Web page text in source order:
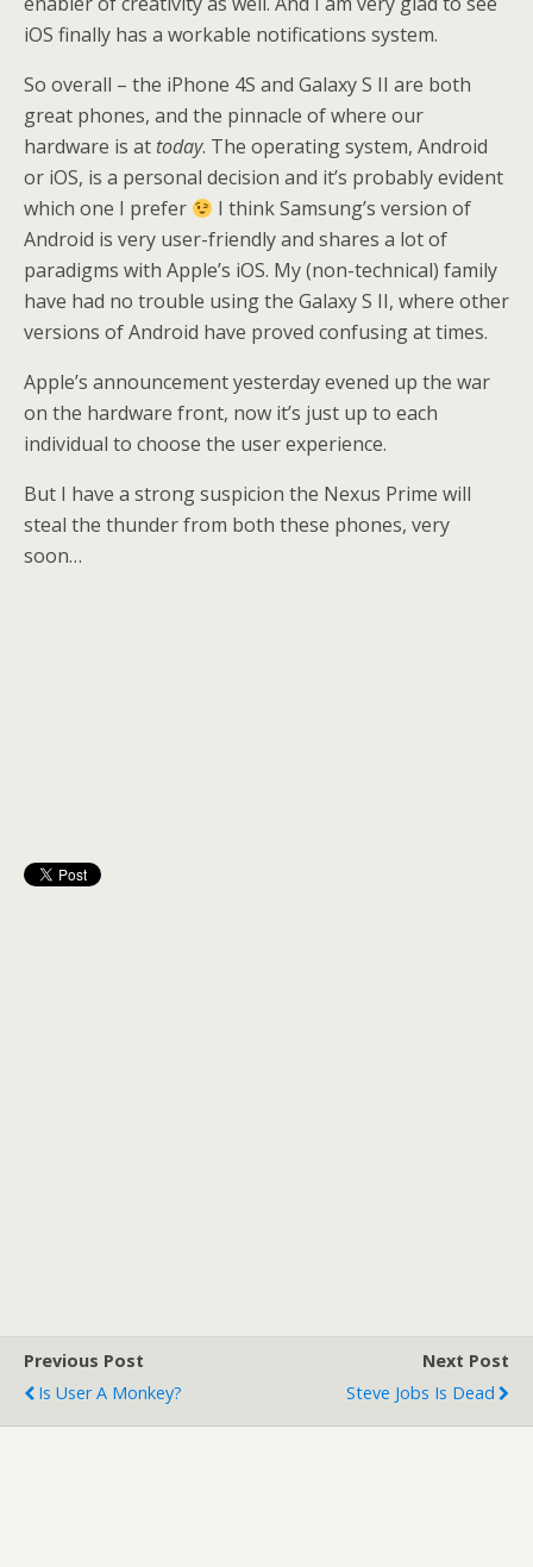
iOS finally has a workable notifications system.
So overall – the iPhone 4S and Galaxy S II are both
great phones, and the pinnacle of where our
hardware is at today. The operating system, Android
or iOS, is a personal decision and it’s probably evident
which one I prefer
I think Samsung’s version of
Android is very user-friendly and shares a lot of
paradigms with Apple’s iOS. My (non-technical) family
have had no trouble using the Galaxy S II, where other
versions of Android have proved confusing at times.
Apple’s announcement yesterday evened up the war
on the hardware front, now it’s just up to each
individual to choose the user experience.
But I have a strong suspicion the Nexus Prime will
steal the thunder from both these phones, very
soon…
Previous Post
Is User A Monkey?
Next Post
Steve Jobs Is Dead